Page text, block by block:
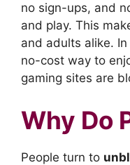
no sign-ups, and
and play. This
and adults alike. In
no-cost way to
gaming sites are
Why Do
People turn to